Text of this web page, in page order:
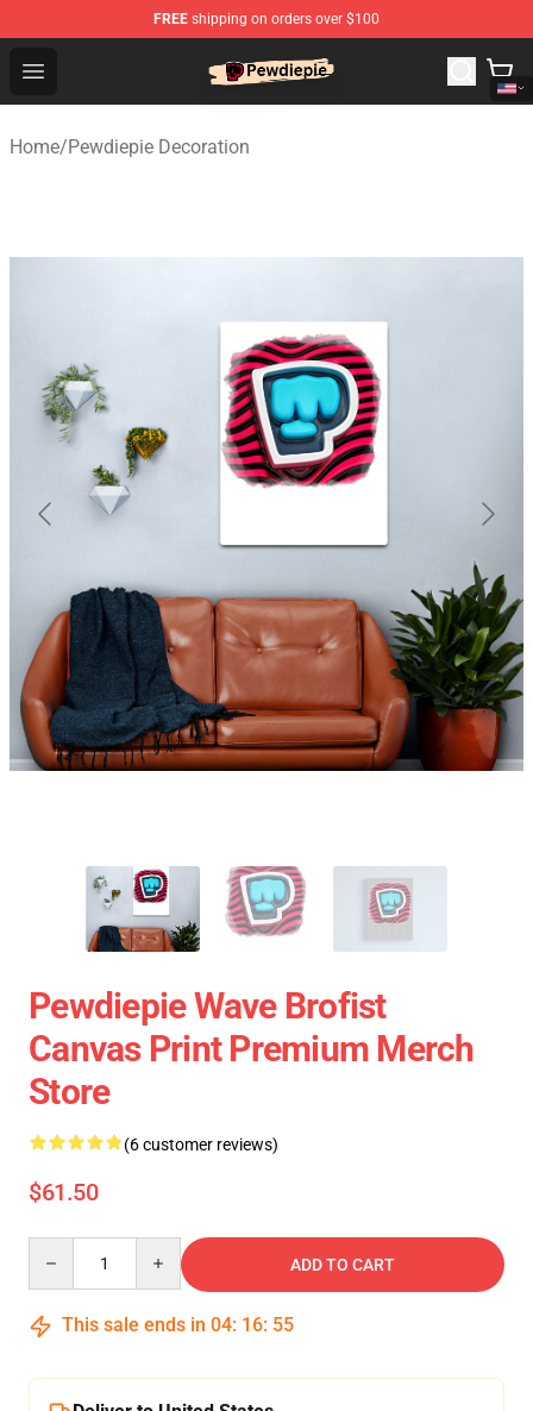
FREE shipping on orders over $100
Open menu
PewDiePie Store - Official PewDiePie Merchandise Shop
Home/Pewdiepie Decoration
Pewdiepie Wave Brofist
Canvas Print Premium Merch
Store
(6 customer reviews)
$61.50
ADD TO CART
This sale ends in 04: 16: 54